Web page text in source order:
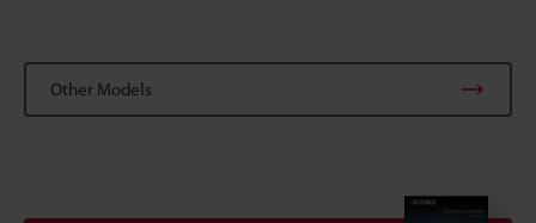
Other Models